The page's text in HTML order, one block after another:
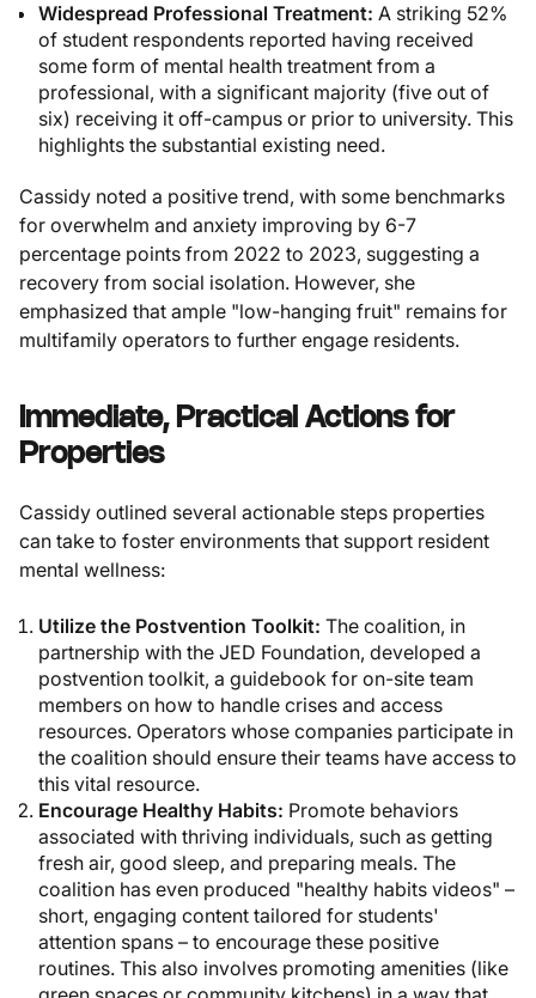
Widespread Professional Treatment: A striking 52%
of student respondents reported having received
some form of mental health treatment from a
professional, with a significant majority (five out of
six) receiving it off-campus or prior to university. This
highlights the substantial existing need.
Cassidy noted a positive trend, with some benchmarks
for overwhelm and anxiety improving by 6-7
percentage points from 2022 to 2023, suggesting a
recovery from social isolation. However, she
emphasized that ample "low-hanging fruit" remains for
multifamily operators to further engage residents.
Immediate, Practical Actions for
Properties
Cassidy outlined several actionable steps properties
can take to foster environments that support resident
mental wellness:
Utilize the Postvention Toolkit: The coalition, in
partnership with the JED Foundation, developed a
postvention toolkit, a guidebook for on-site team
members on how to handle crises and access
resources. Operators whose companies participate in
the coalition should ensure their teams have access to
this vital resource.
Encourage Healthy Habits: Promote behaviors
associated with thriving individuals, such as getting
fresh air, good sleep, and preparing meals. The
coalition has even produced "healthy habits videos" –
short, engaging content tailored for students'
attention spans – to encourage these positive
routines. This also involves promoting amenities (like